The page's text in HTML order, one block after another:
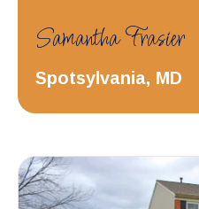
Samantha Frasier
Spotsylvania, MD